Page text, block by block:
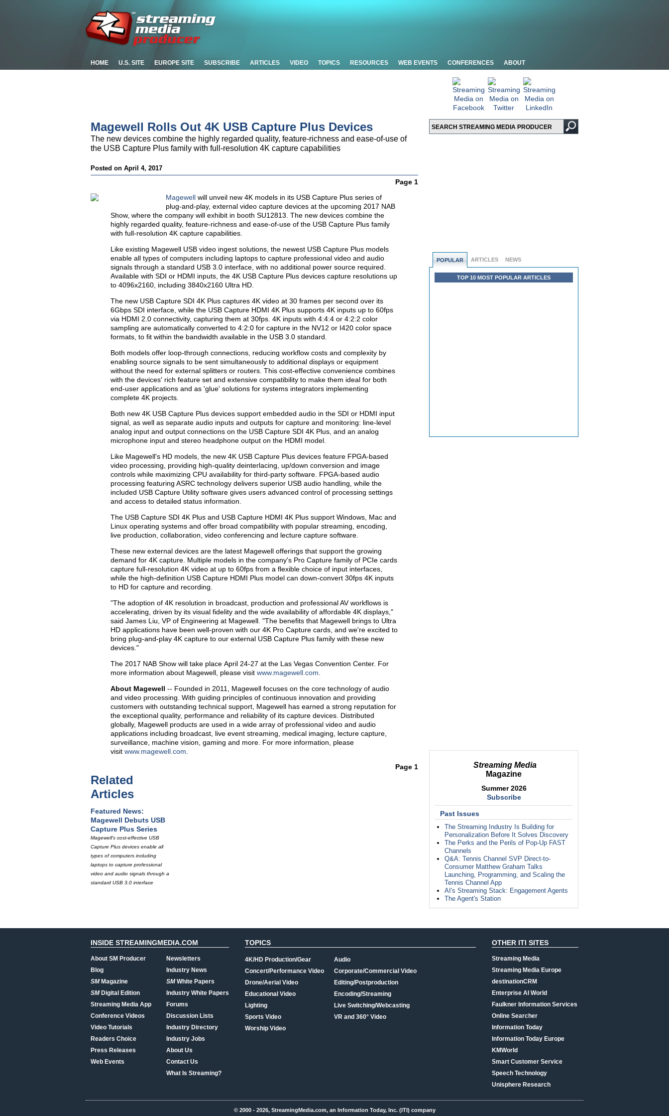
HOME U.S. SITE EUROPE SITE SUBSCRIBE ARTICLES VIDEO TOPICS RESOURCES WEB EVENTS CONFERENCES ABOUT
POPULAR ARTICLES NEWS
TOP 10 MOST POPULAR ARTICLES
Streaming Media
Magazine
Summer 2026
Subscribe
Past Issues
The Streaming Industry Is Building for
Personalization Before It Solves Discovery
The Perks and the Perils of Pop-Up FAST
Channels
Q&A: Tennis Channel SVP Direct-to-
Consumer Matthew Graham Talks
Launching, Programming, and Scaling the
Tennis Channel App
AI's Streaming Stack: Engagement Agents
The Agent's Station
Magewell Rolls Out 4K USB Capture Plus Devices
The new devices combine the highly regarded quality, feature-richness and ease-of-use of
the USB Capture Plus family with full-resolution 4K capture capabilities
Posted on April 4, 2017
Page 1
Magewell will unveil new 4K models in its USB Capture Plus series of
plug-and-play, external video capture devices at the upcoming 2017 NAB
Show, where the company will exhibit in booth SU12813. The new devices combine the
highly regarded quality, feature-richness and ease-of-use of the USB Capture Plus family
with full-resolution 4K capture capabilities.
Like existing Magewell USB video ingest solutions, the newest USB Capture Plus models
enable all types of computers including laptops to capture professional video and audio
signals through a standard USB 3.0 interface, with no additional power source required.
Available with SDI or HDMI inputs, the 4K USB Capture Plus devices capture resolutions up
to 4096x2160, including 3840x2160 Ultra HD.
The new USB Capture SDI 4K Plus captures 4K video at 30 frames per second over its
6Gbps SDI interface, while the USB Capture HDMI 4K Plus supports 4K inputs up to 60fps
via HDMI 2.0 connectivity, capturing them at 30fps. 4K inputs with 4:4:4 or 4:2:2 color
sampling are automatically converted to 4:2:0 for capture in the NV12 or I420 color space
formats, to fit within the bandwidth available in the USB 3.0 standard.
Both models offer loop-through connections, reducing workflow costs and complexity by
enabling source signals to be sent simultaneously to additional displays or equipment
without the need for external splitters or routers. This cost-effective convenience combines
with the devices' rich feature set and extensive compatibility to make them ideal for both
end-user applications and as 'glue' solutions for systems integrators implementing
complete 4K projects.
Both new 4K USB Capture Plus devices support embedded audio in the SDI or HDMI input
signal, as well as separate audio inputs and outputs for capture and monitoring: line-level
analog input and output connections on the USB Capture SDI 4K Plus, and an analog
microphone input and stereo headphone output on the HDMI model.
Like Magewell's HD models, the new 4K USB Capture Plus devices feature FPGA-based
video processing, providing high-quality deinterlacing, up/down conversion and image
controls while maximizing CPU availability for third-party software. FPGA-based audio
processing featuring ASRC technology delivers superior USB audio handling, while the
included USB Capture Utility software gives users advanced control of processing settings
and access to detailed status information.
The USB Capture SDI 4K Plus and USB Capture HDMI 4K Plus support Windows, Mac and
Linux operating systems and offer broad compatibility with popular streaming, encoding,
live production, collaboration, video conferencing and lecture capture software.
These new external devices are the latest Magewell offerings that support the growing
demand for 4K capture. Multiple models in the company's Pro Capture family of PCIe cards
capture full-resolution 4K video at up to 60fps from a flexible choice of input interfaces,
while the high-definition USB Capture HDMI Plus model can down-convert 30fps 4K inputs
to HD for capture and recording.
"The adoption of 4K resolution in broadcast, production and professional AV workflows is
accelerating, driven by its visual fidelity and the wide availability of affordable 4K displays,"
said James Liu, VP of Engineering at Magewell. "The benefits that Magewell brings to Ultra
HD applications have been well-proven with our 4K Pro Capture cards, and we're excited to
bring plug-and-play 4K capture to our external USB Capture Plus family with these new
devices."
The 2017 NAB Show will take place April 24-27 at the Las Vegas Convention Center. For
more information about Magewell, please visit www.magewell.com
About Magewell -- Founded in 2011, Magewell focuses on the core technology of audio
and video processing. With guiding principles of continuous innovation and providing
customers with outstanding technical support, Magewell has earned a strong reputation for
the exceptional quality, performance and reliability of its capture devices. Distributed
globally, Magewell products are used in a wide array of professional video and audio
applications including broadcast, live event streaming, medical imaging, lecture capture,
surveillance, machine vision, gaming and more. For more information, please
visit www.magewell.com
Page 1
Related
Articles
Featured News:
Magewell Debuts USB
Capture Plus Series
Magewell's cost-effective USB
Capture Plus devices enable all
types of computers including
laptops to capture professional
video and audio signals through a
standard USB 3.0 interface
INSIDE STREAMINGMEDIA.COM
About SM Producer
Blog
SMMagazine
SMDigital Edition
Streaming Media App
Conference Videos
Video Tutorials
Readers Choice
Press Releases
Web Events
Newsletters
Industry News
SMWhite Papers
Industry White Papers
Forums
Discussion Lists
Industry Directory
Industry Jobs
About Us
Contact Us
What Is Streaming?
TOPICS
4K/HD Production/Gear
Concert/Performance Video
Drone/Aerial Video
Educational Video
Lighting
Sports Video
Worship Video
Audio
Corporate/Commercial Video
Editing/Postproduction
Encoding/Streaming
Live Switching/Webcasting
VR and 360° Video
OTHER ITI SITES
Streaming Media
Streaming Media Europe
destinationCRM
Enterprise AI World
Faulkner Information Services
Online Searcher
Information Today
Information Today Europe
KMWorld
Smart Customer Service
Speech Technology
Unisphere Research
© 2000 - 2026, StreamingMedia.com, an Information Today, Inc. (ITI) company